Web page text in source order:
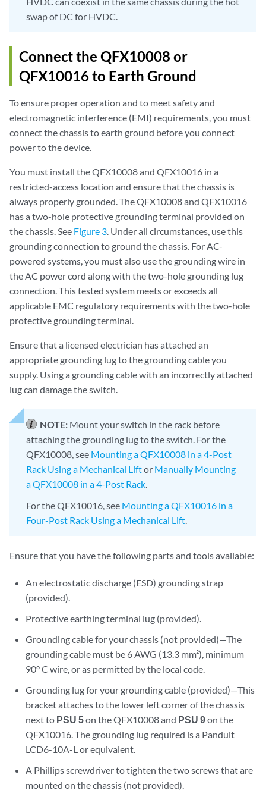
swap of DC for HVDC.
Connect the QFX10008 or
QFX10016 to Earth Ground
To ensure proper operation and to meet safety and
electromagnetic interference (EMI) requirements, you must
connect the chassis to earth ground before you connect
power to the device.
You must install the QFX10008 and QFX10016 in a
restricted-access location and ensure that the chassis is
always properly grounded. The QFX10008 and QFX10016
has a two-hole protective grounding terminal provided on
the chassis. See Figure 3. Under all circumstances, use this
grounding connection to ground the chassis. For AC-
powered systems, you must also use the grounding wire in
the AC power cord along with the two-hole grounding lug
connection. This tested system meets or exceeds all
applicable EMC regulatory requirements with the two-hole
protective grounding terminal.
Ensure that a licensed electrician has attached an
appropriate grounding lug to the grounding cable you
supply. Using a grounding cable with an incorrectly attached
lug can damage the switch.
NOTE: Mount your switch in the rack before
attaching the grounding lug to the switch. For the
QFX10008, see Mounting a QFX10008 in a 4-Post
Rack Using a Mechanical Liftor Manually Mounting
a QFX10008 in a 4-Post Rack.
For the QFX10016, see Mounting a QFX10016 in a
Four-Post Rack Using a Mechanical Lift.
Ensure that you have the following parts and tools available:
An electrostatic discharge (ESD) grounding strap
(provided).
Protective earthing terminal lug (provided).
Grounding cable for your chassis (not provided)—The
grounding cable must be 6 AWG (13.3 mm²), minimum
90° C wire, or as permitted by the local code.
Grounding lug for your grounding cable (provided)—This
bracket attaches to the lower left corner of the chassis
next to PSU 5on the QFX10008 and PSU 9on the
QFX10016. The grounding lug required is a Panduit
LCD6-10A-L or equivalent.
A Phillips screwdriver to tighten the two screws that are
mounted on the chassis (not provided).